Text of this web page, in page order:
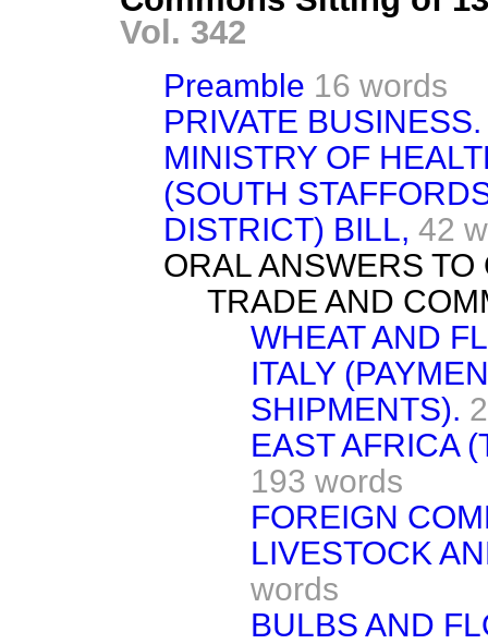
Vol. 342
Preamble 16 words
PRIVATE BUSINESS.
MINISTRY OF
(SOUTH
DISTRICT) BILL, 42
ORAL ANSWERS
TRADE AND
WHEAT AND
ITALY
SHIPMENTS).
EAST AFRICA
193 words
FOREIGN
LIVESTOCK
words
BULBS AND